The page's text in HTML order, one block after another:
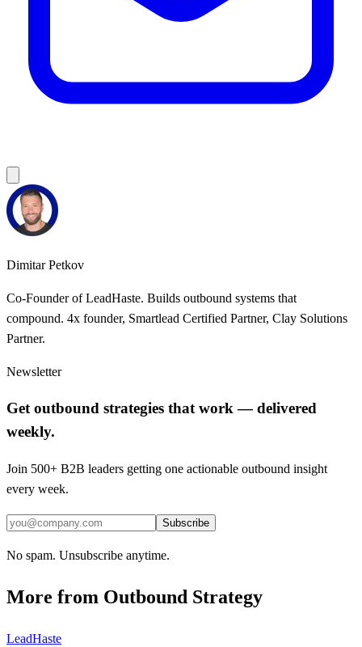
Dimitar Petkov
Co-Founder of LeadHaste. Builds outbound systems that
compound. 4x founder, Smartlead Certified Partner, Clay Solutions
Partner.
Newsletter
Get outbound strategies that work — delivered
weekly.
Join 500+ B2B leaders getting one actionable outbound insight
every week.
Subscribe
No spam. Unsubscribe anytime.
More from Outbound Strategy
LeadHaste